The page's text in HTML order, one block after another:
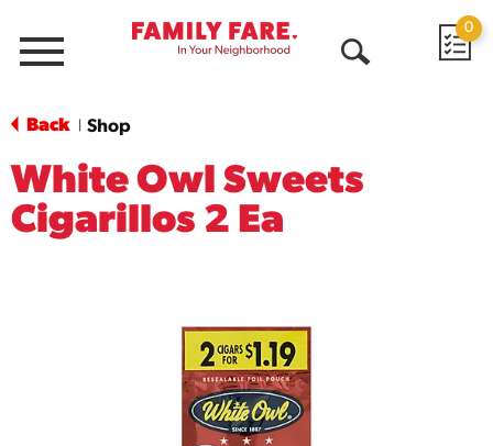
Menu
0
Back Shop
White Owl Sweets
Cigarillos 2 Ea